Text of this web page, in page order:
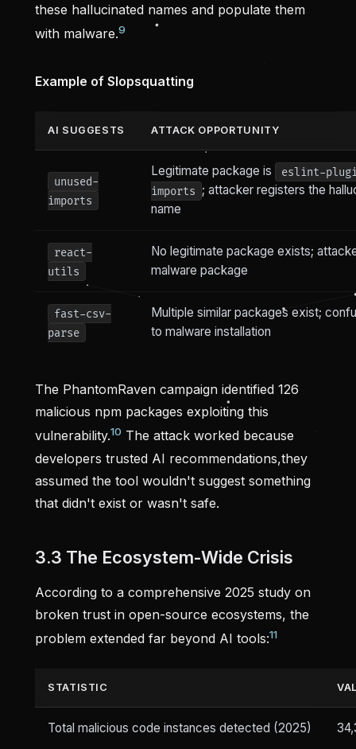
these hallucinated names and populate them
with malware.9
Example of Slopsquatting
AI SUGGESTS ATTACK OPPORTUNITY
unused-
imports
Legitimate package is
eslint-
imports ; attacker registers the
name
react-
utils
No legitimate package exists;
malware package
fast-csv-
parse
Multiple similar packages exist;
to malware installation
The PhantomRaven campaign identified 126
malicious npm packages exploiting this
vulnerability.10 The attack worked because
developers trusted AI recommendations,they
assumed the tool wouldn't suggest something
that didn't exist or wasn't safe.
3.3 The Ecosystem-Wide Crisis
According to a comprehensive 2025 study on
broken trust in open-source ecosystems, the
problem extended far beyond AI tools:11
STATISTIC
Total malicious code instances detected (2025)